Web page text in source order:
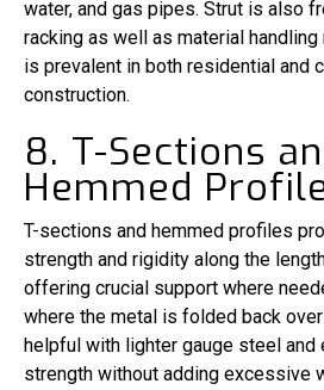
water, and gas pipes. Strut is also
racking as well as material
is prevalent in both residential and
construction.
8. T-Sections
Hemmed
T-sections and hemmed profiles
strength and rigidity along the
offering crucial support where
where the metal is folded back
helpful with lighter gauge steel and
strength without adding excessive